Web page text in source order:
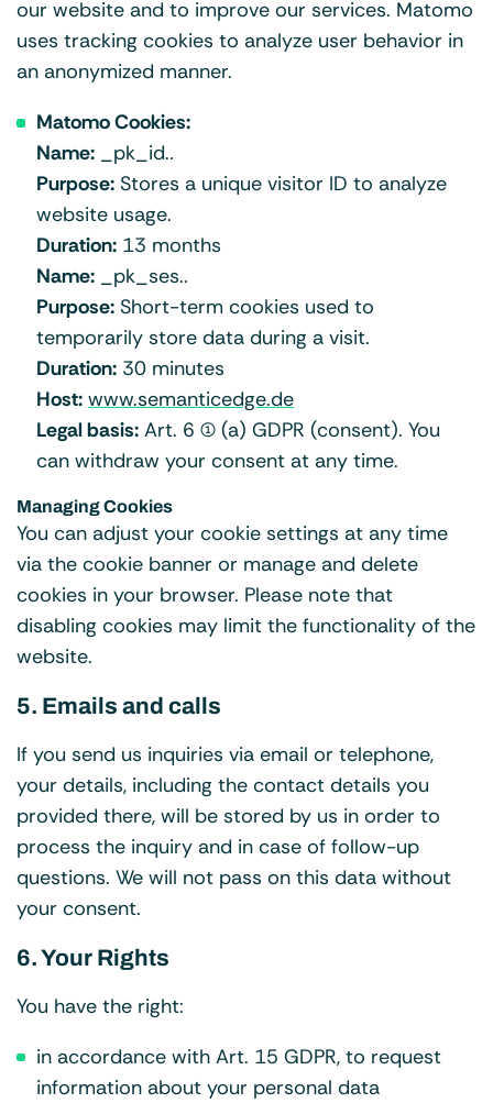
our website and to improve our services. Matomo
uses tracking cookies to analyze user behavior in
an anonymized manner.
Matomo Cookies:
Name: _pk_id..
Purpose: Stores a unique visitor ID to analyze
website usage.
Duration: 13 months
Name: _pk_ses..
Purpose: Short-term cookies used to
temporarily store data during a visit.
Duration: 30 minutes
Host: www.semanticedge.de
Legal basis: Art. 6 (1) (a) GDPR (consent). You
can withdraw your consent at any time.
Managing Cookies
You can adjust your cookie settings at any time
via the cookie banner or manage and delete
cookies in your browser. Please note that
disabling cookies may limit the functionality of the
website.
5. Emails and calls
If you send us inquiries via email or telephone,
your details, including the contact details you
provided there, will be stored by us in order to
process the inquiry and in case of follow-up
questions. We will not pass on this data without
your consent.
6. Your Rights
You have the right:
in accordance with Art. 15 GDPR, to request
information about your personal data